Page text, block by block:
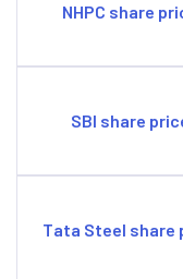
NHPC share
SBI share
Tata Steel share